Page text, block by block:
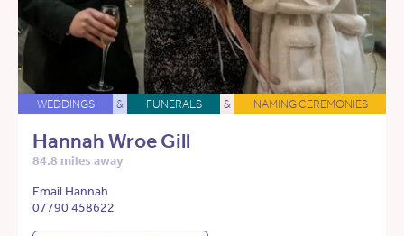
WEDDINGS & FUNERALS & NAMING CEREMONIES
Hannah Wroe Gill
84.8 miles away
Email Hannah
07790 458622